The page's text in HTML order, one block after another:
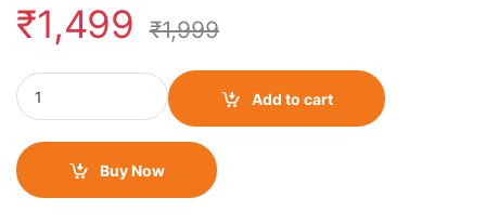
₹1,499 ₹1,999
FlashX for Yamaha FZ 25 BS6 quantity
Add to cart
Buy Now